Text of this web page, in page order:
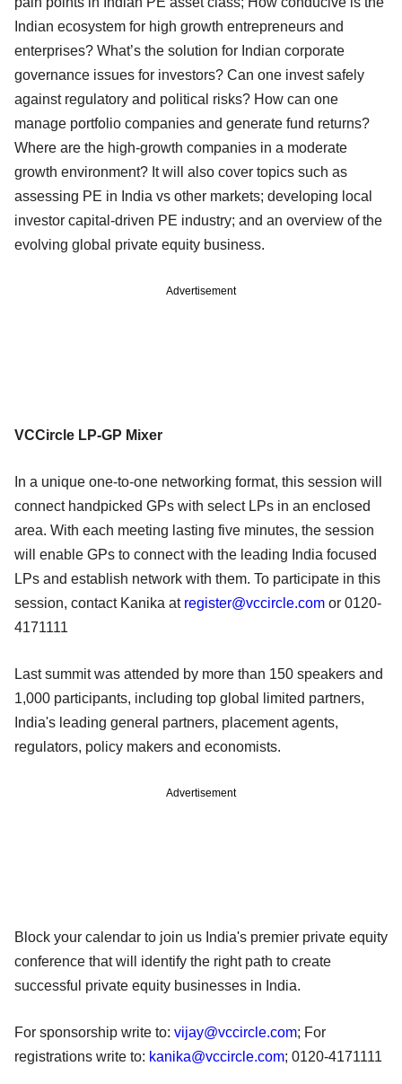
Indian ecosystem for high growth entrepreneurs and
enterprises? What’s the solution for Indian corporate
governance issues for investors? Can one invest safely
against regulatory and political risks? How can one
manage portfolio companies and generate fund returns?
Where are the high-growth companies in a moderate
growth environment? It will also cover topics such as
assessing PE in India vs other markets; developing local
investor capital-driven PE industry; and an overview of the
evolving global private equity business.
Advertisement
VCCircle LP-GP Mixer
In a unique one-to-one networking format, this session will
connect handpicked GPs with select LPs in an enclosed
area. With each meeting lasting five minutes, the session
will enable GPs to connect with the leading India focused
LPs and establish network with them. To participate in this
session, contact Kanika at register@vccircle.com or 0120-
4171111
Last summit was attended by more than 150 speakers and
1,000 participants, including top global limited partners,
India's leading general partners, placement agents,
regulators, policy makers and economists.
Advertisement
Block your calendar to join us India's premier private equity
conference that will identify the right path to create
successful private equity businesses in India.
For sponsorship write to: vijay@vccircle.com; For
registrations write to: kanika@vccircle.com; 0120-4171111